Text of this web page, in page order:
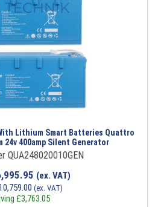
Lithium Smart Batteries Quattro
24v 400amp Silent Generator
QUA248020010GEN
(ex. VAT)
(ex. VAT)
£3,763.05